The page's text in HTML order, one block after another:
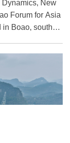
New
Forum for Asia
in Boao, south